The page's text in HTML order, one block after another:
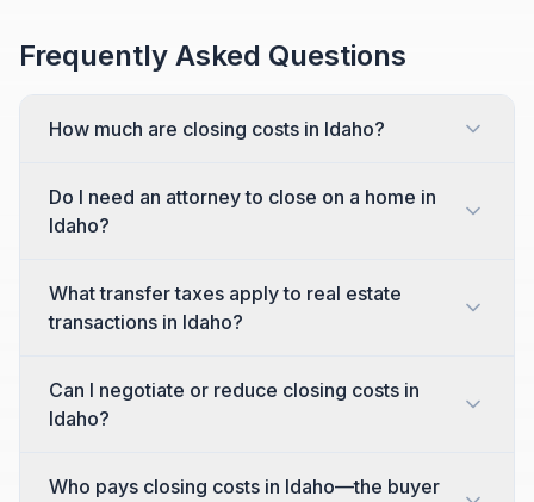
Frequently Asked Questions
How much are closing costs in Idaho?
Do I need an attorney to close on a home in
Idaho?
What transfer taxes apply to real estate
transactions in Idaho?
Can I negotiate or reduce closing costs in
Idaho?
Who pays closing costs in Idaho—the buyer